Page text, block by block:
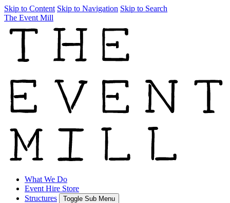
Skip to Content Skip to Navigation Skip to Search
The Event Mill
What We Do
Event Hire Store
Structures
Toggle Sub Menu